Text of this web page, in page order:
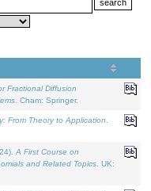
Fractional Diffusion
. Cham: Springer.
From Theory to Application
A First Course on
and Related Topics . UK: